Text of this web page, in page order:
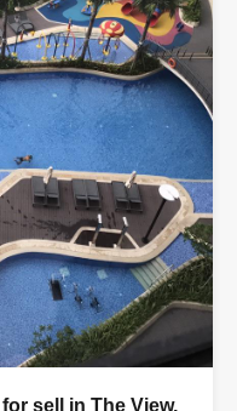
sell in The View,